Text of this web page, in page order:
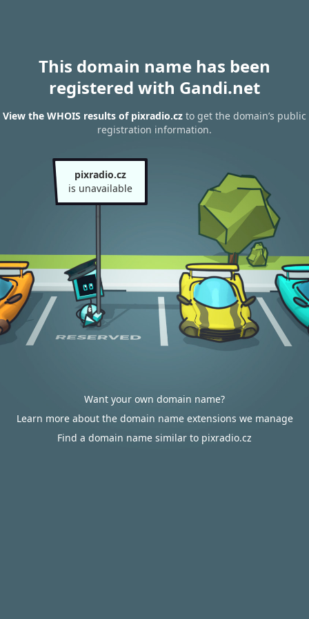
This domain name has been
registered with Gandi.net
View the WHOIS results of pixradio.cz to get the domain’s public
registration information.
pixradio.cz
is unavailable
Want your own domain name?
Learn more about the domain name extensions we manage
Find a domain name similar to pixradio.cz